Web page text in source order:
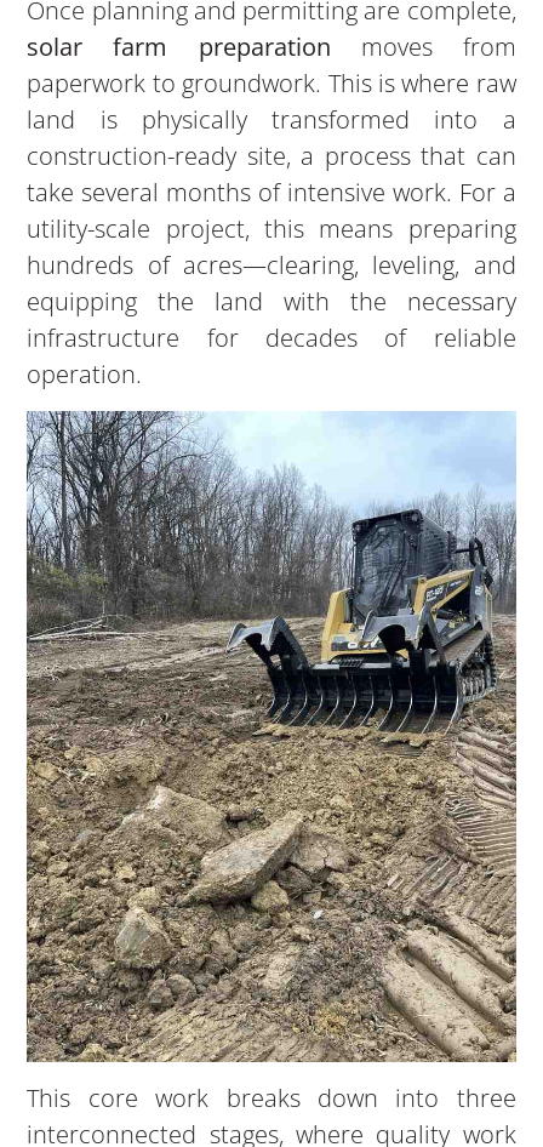
Once planning and permitting are complete,
solar farm preparation moves from
paperwork to groundwork. This is where raw
land is physically transformed into a
construction-ready site, a process that can
take several months of intensive work. For a
utility-scale project, this means preparing
hundreds of acres—clearing, leveling, and
equipping the land with the necessary
infrastructure for decades of reliable
operation.
This core work breaks down into three
interconnected stages, where quality work